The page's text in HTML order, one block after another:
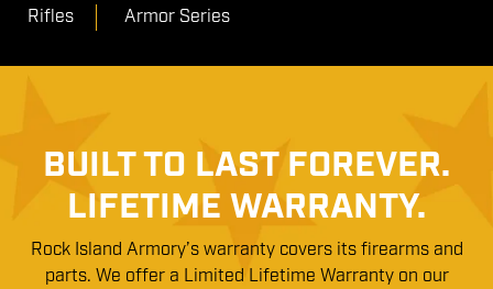
Rifles Armor Series
BUILT TO LAST FOREVER.
LIFETIME WARRANTY.
Rock Island Armory’s warranty covers its firearms and
parts. We offer a Limited Lifetime Warranty on our